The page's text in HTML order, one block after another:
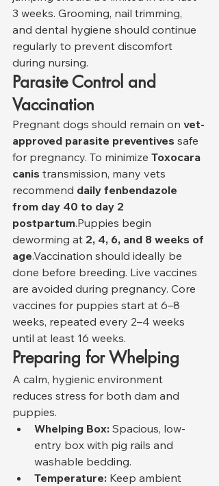
3 weeks. Grooming, nail trimming,
and dental hygiene should continue
regularly to prevent discomfort
during nursing.
Parasite Control and
Vaccination
Pregnant dogs should remain on vet-
approved parasite preventives safe
for pregnancy. To minimize Toxocara
canis transmission, many vets
recommend daily fenbendazole
from day 40 to day 2
postpartum.Puppies begin
deworming at 2, 4, 6, and 8 weeks of
age.Vaccination should ideally be
done before breeding. Live vaccines
are avoided during pregnancy. Core
vaccines for puppies start at 6–8
weeks, repeated every 2–4 weeks
until at least 16 weeks.
Preparing for Whelping
A calm, hygienic environment
reduces stress for both dam and
puppies.
Whelping Box: Spacious, low-
entry box with pig rails and
washable bedding.
Temperature: Keep ambient